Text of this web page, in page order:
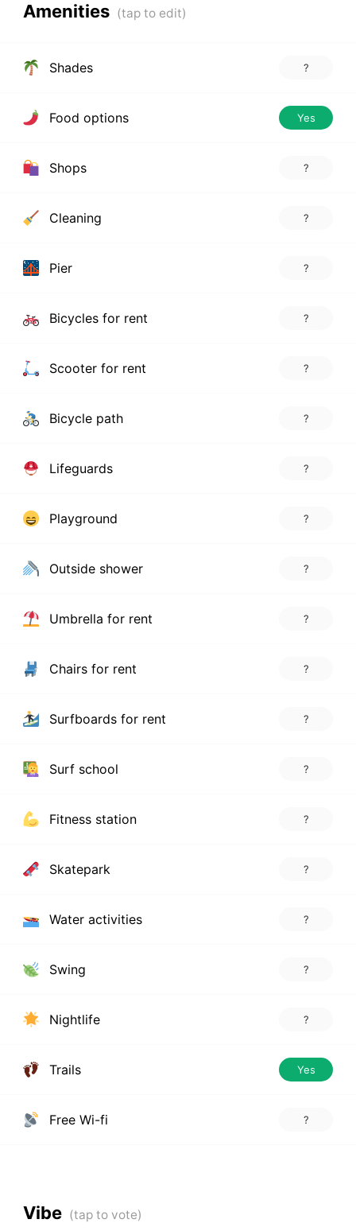
Amenities
Shades ?
Food options Yes
Shops ?
Cleaning ?
Pier ?
Bicycles for rent ?
Scooter for rent ?
Bicycle path ?
Lifeguards ?
Playground ?
Outside shower ?
Umbrella for rent ?
Chairs for rent ?
Surfboards for rent ?
Surf school ?
Fitness station ?
Skatepark ?
Water activities ?
Swing ?
Nightlife ?
Trails Yes
Free Wi-fi ?
Vibe